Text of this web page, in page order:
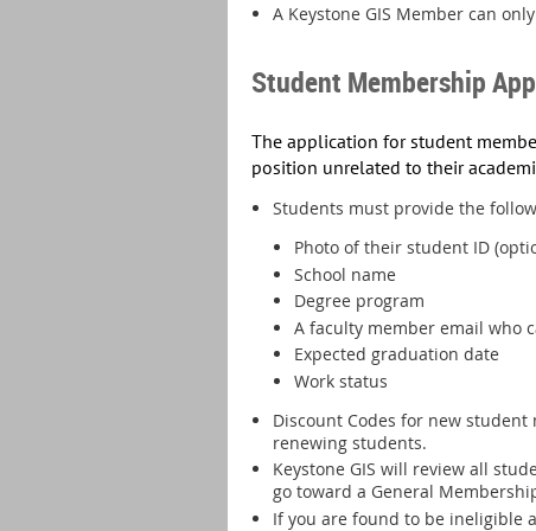
A Keystone GIS Member can
Student Membership
The application for student
position unrelated to their
Students must provide the
Photo of their student ID
School name
Degree program
A faculty member email who
Expected graduation date
Work status
Discount Codes for new
renewing students.
Keystone GIS will review all
go toward a General
If you are found to be ineligible